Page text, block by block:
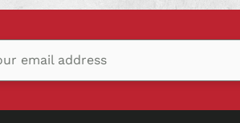
email address